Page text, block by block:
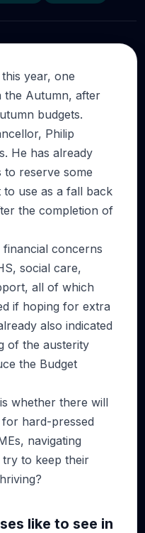
year, one
the Autumn, after
budgets.
Philip
He has already
to reserve some
use as a fall back
the completion of
financial concerns
social care,
all of which
if hoping for extra
also indicated
of the austerity
the Budget
whether there will
hard-pressed
navigating
try to keep their
like to see in